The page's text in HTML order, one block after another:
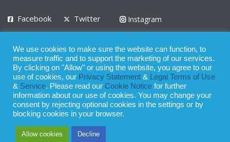
Facebook Twitter
Instagram
Privacy Policy Terms of Use Terms of Service
© 2008 - 2026
Whilst all reasonable care has been taken in the preparation of this
publication, the owner of Expatinfodesk.com does not accept any
refraining from action as a result of relying upon its contents.
We use cookies to make sure the website can function, to
measure traffic and to support the marketing of our services.
By clicking on "Allow" or using the website, you agree to our
use of cookies, our Privacy Statement &
Legal Terms of Use
& Service. Please read our Cookie Notice for further
information about our use of cookies. You may change your
consent by rejecting optional cookies in the settings or by
blocking cookies in your browser.
Allow cookies Decline